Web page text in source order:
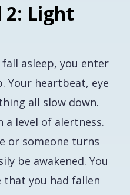
2: Light
asleep, you enter
Your heartbeat, eye
all slow down.
a level of alertness.
or someone turns
be awakened. You
that you had fallen